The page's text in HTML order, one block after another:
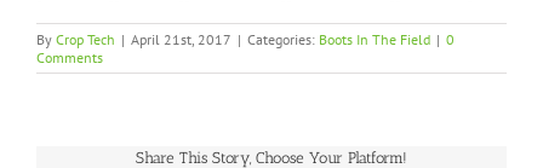
By Crop Tech | April 21st, 2017 | Categories: Boots In The Field | 0
Comments
Share This Story, Choose Your Platform!